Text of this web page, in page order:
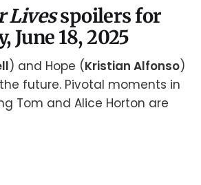
Livesspoilers for
June 18, 2025
) and Hope (Kristian Alfonso)
future. Pivotal moments in
Tom and Alice Horton are